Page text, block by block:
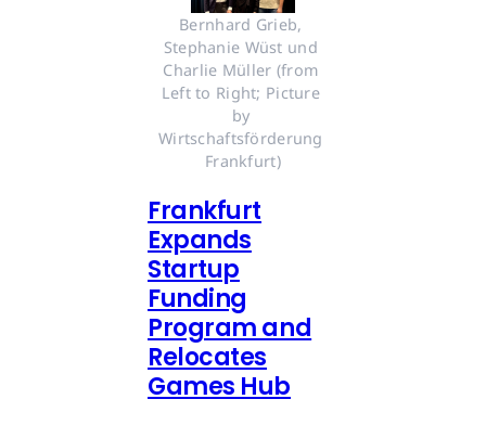
Bernhard Grieb,
Stephanie Wüst und
Charlie Müller (from
Left to Right; Picture
by
Wirtschaftsförderung
Frankfurt)
Frankfurt
Expands
Startup
Funding
Program and
Relocates
Games Hub